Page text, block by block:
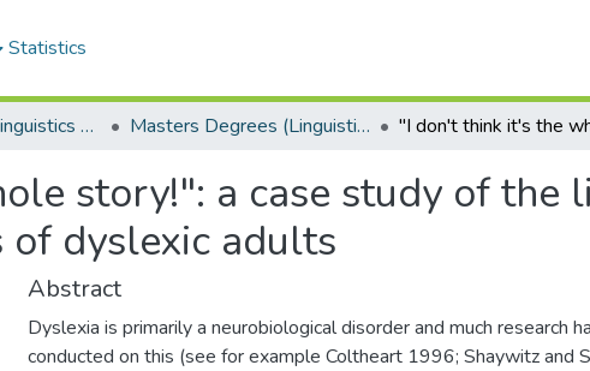
Statistics
Department of Linguistics & Applied Language Studies Masters Degrees (Linguistics & Applied Language Studies)
story!": a case study of the
of dyslexic adults
Abstract
Dyslexia is primarily a neurobiological disorder and much research
conducted on this (see for example Coltheart 1996; Shaywitz and